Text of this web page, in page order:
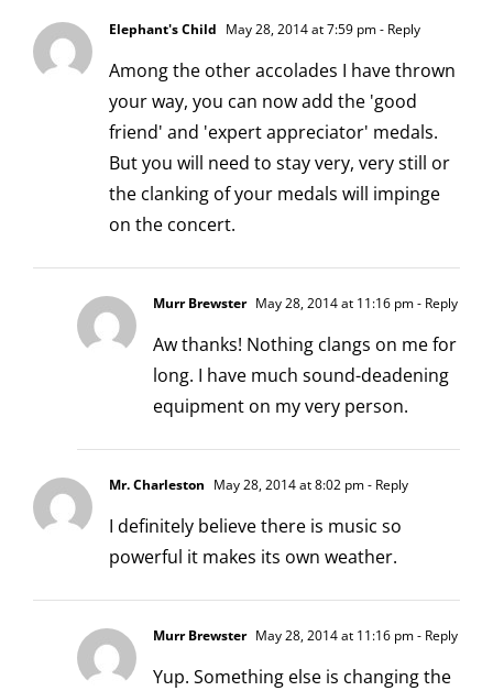
Elephant's Child May 28, 2014 at 7:59 pm- Reply
Among the other accolades I have thrown
your way, you can now add the 'good
friend' and 'expert appreciator' medals.
But you will need to stay very, very still or
the clanking of your medals will impinge
on the concert.
Murr Brewster May 28, 2014 at 11:16 pm- Reply
Aw thanks! Nothing clangs on me for
long. I have much sound-deadening
equipment on my very person.
Mr. Charleston May 28, 2014 at 8:02 pm- Reply
I definitely believe there is music so
powerful it makes its own weather.
Murr Brewster May 28, 2014 at 11:16 pm- Reply
Yup. Something else is changing the